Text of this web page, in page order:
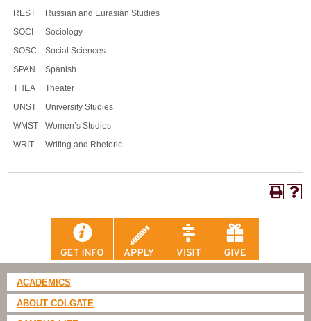
REST
Russian and Eurasian Studies
SOCI
Sociology
SOSC
Social Sciences
SPAN
Spanish
THEA
Theater
UNST
University Studies
WMST
Women’s Studies
WRIT
Writing and Rhetoric
ACADEMICS
ABOUT COLGATE